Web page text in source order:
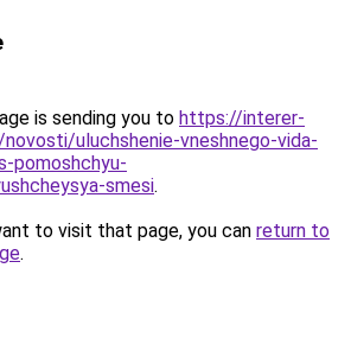
is sending you to https://interer-
uluchshenie-vneshnego-vida-
pomoshchyu-
smesi.
to visit that page, you can return to
.